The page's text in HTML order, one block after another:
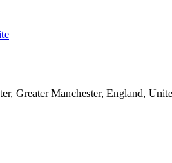
Greater Manchester, England,